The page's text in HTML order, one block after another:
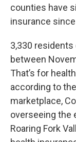
counties have
insurance
3,330
between
That’s for
according to
marketplace,
overseeing the
Roaring Fork